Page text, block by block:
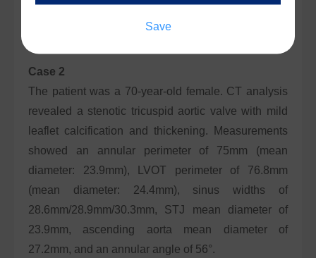
Case 2
The patient was a 70-year-old female. CT analysis
revealed a stenotic tricuspid aortic valve with mild
leaflet calcification and thickening. Measurements
showed an annular perimeter of 75mm (mean
diameter: 23.9mm), LVOT perimeter of 76.8mm
(mean diameter: 24.4mm), sinus widths of
28.6mm/28.9mm/30.3mm, STJ mean diameter of
23.9mm, ascending aorta mean diameter of
27.2mm, and an annular angle of 56°.